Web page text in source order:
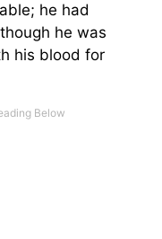
he had
he was
his blood for